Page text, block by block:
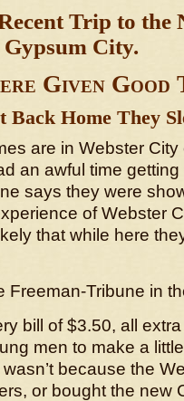
Trip to the
Gypsum City.
Given Good
Home They
are in Webster City
an awful time
says they were
of Webster
that while here
Freeman-Tribune in
bill of $3.50, all
men to make a
because the
or bought the new